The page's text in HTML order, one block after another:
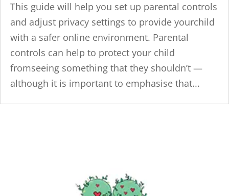
This guide will help you set up parental controls
and adjust privacy settings to provide yourchild
with a safer online environment. Parental
controls can help to protect your child
fromseeing something that they shouldn’t —
although it is important to emphasise that...